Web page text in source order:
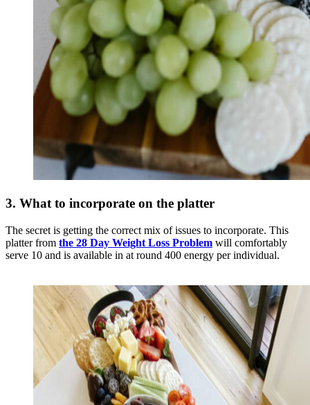
3. What to incorporate on the platter
The secret is getting the correct mix of issues to incorporate. This
platter from the 28 Day Weight Loss Problem will comfortably
serve 10 and is available in at round 400 energy per individual.